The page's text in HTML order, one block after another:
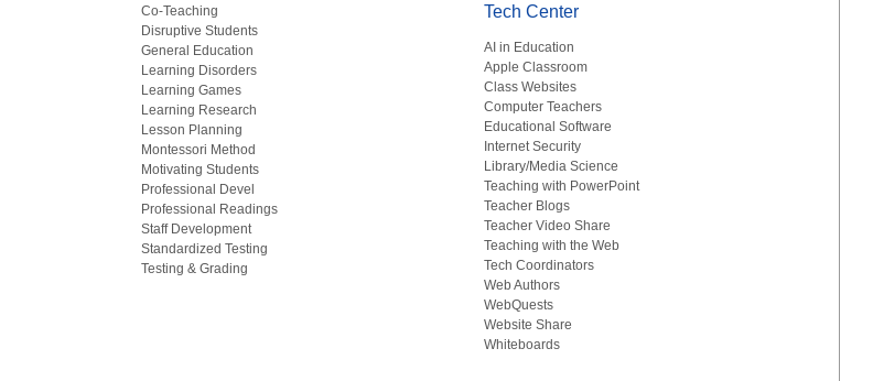
Co-Teaching
Disruptive Students
General Education
Learning Disorders
Learning Games
Learning Research
Lesson Planning
Montessori Method
Motivating Students
Professional Devel
Professional Readings
Staff Development
Standardized Testing
Testing & Grading
Tech Center
AI in Education
Apple Classroom
Class Websites
Computer Teachers
Educational Software
Internet Security
Library/Media Science
Teaching with PowerPoint
Teacher Blogs
Teacher Video Share
Teaching with the Web
Tech Coordinators
Web Authors
WebQuests
Website Share
Whiteboards